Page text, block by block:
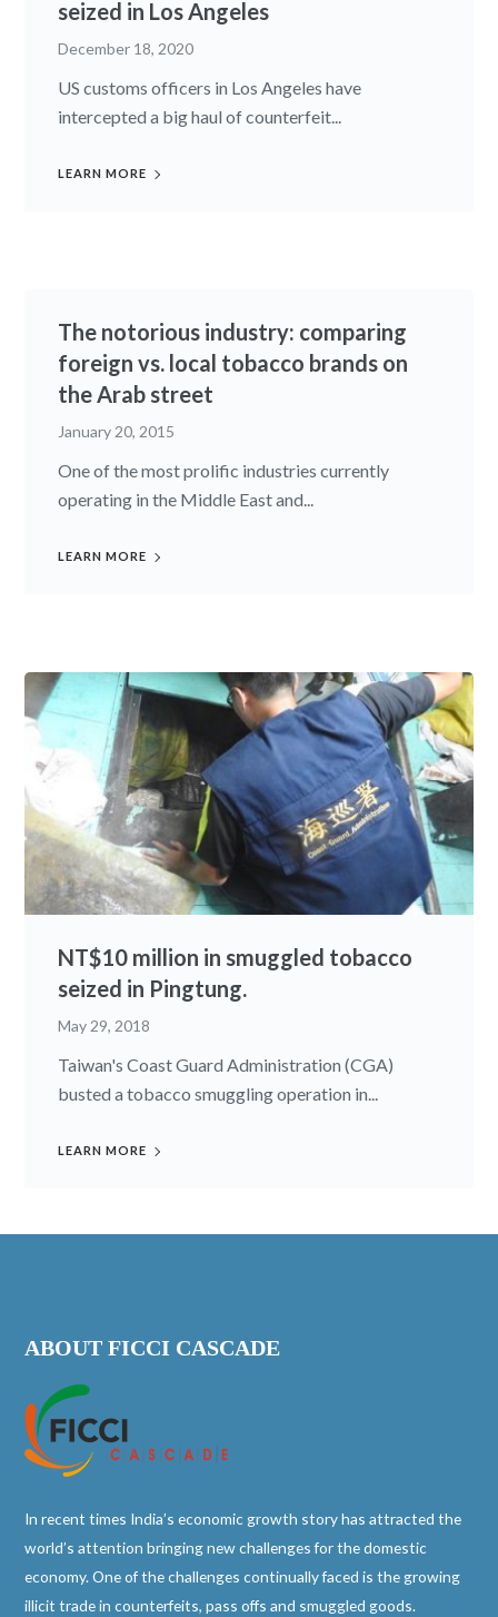
seized in Los Angeles
December 18, 2020
US customs officers in Los Angeles have
intercepted a big haul of counterfeit...
LEARN MORE
The notorious industry: comparing
foreign vs. local tobacco brands on
the Arab street
January 20, 2015
One of the most prolific industries currently
operating in the Middle East and...
LEARN MORE
NT$10 million in smuggled tobacco
seized in Pingtung.
May 29, 2018
Taiwan's Coast Guard Administration (CGA)
busted a tobacco smuggling operation in...
LEARN MORE
ABOUT FICCI CASCADE
In recent times India’s economic growth story has attracted the
world’s attention bringing new challenges for the domestic
economy. One of the challenges continually faced is the growing
illicit trade in counterfeits, pass offs and smuggled goods.